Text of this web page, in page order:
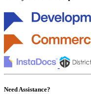
Need Assistance?